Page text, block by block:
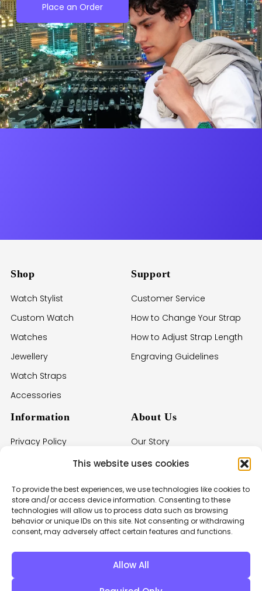
This website uses cookies
To provide the best experiences, we use technologies like cookies to
store and/or access device information. Consenting to these
technologies will allow us to process data such as browsing
behavior or unique IDs on this site. Not consenting or withdrawing
consent, may adversely affect certain features and functions.
Allow All
Place an Order
Shop
Watch Stylist
Custom Watch
Watches
Jewellery
Watch Straps
Accessories
Support
Customer Service
How to Change Your Strap
How to Adjust Strap Length
Engraving Guidelines
Information
Privacy Policy
Terms of Service
Cookie Policy
Warranties
Care & Instructions
About Us
Our Story
Imprint